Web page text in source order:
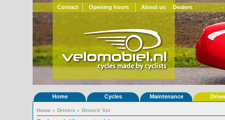
Contact Opening hours About us Dealers
Home Cycles Maintenance
Home » Drivers » Drivers' list